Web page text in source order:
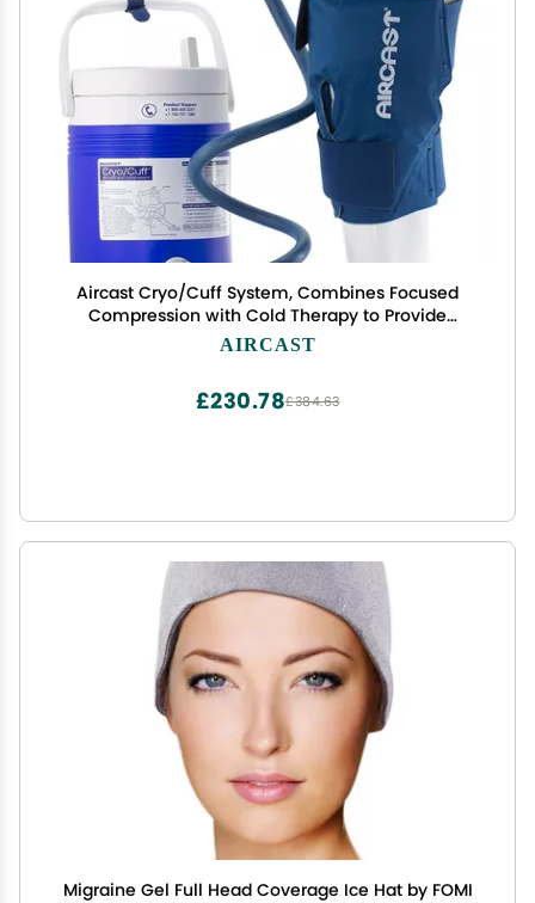
Aircast Cryo/Cuff System, Combines Focused
Compression with Cold Therapy to Provide
Optimal Control of Swelling to Minimze
AIRCAST
£384.63
£230.78
Migraine Gel Full Head Coverage Ice Hat by FOMI